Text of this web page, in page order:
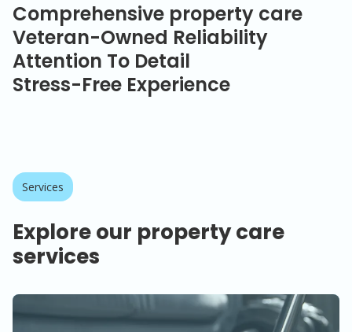
Comprehensive property care
Veteran-Owned Reliability
Attention To Detail
Stress-Free Experience
Services
Explore our property care
services